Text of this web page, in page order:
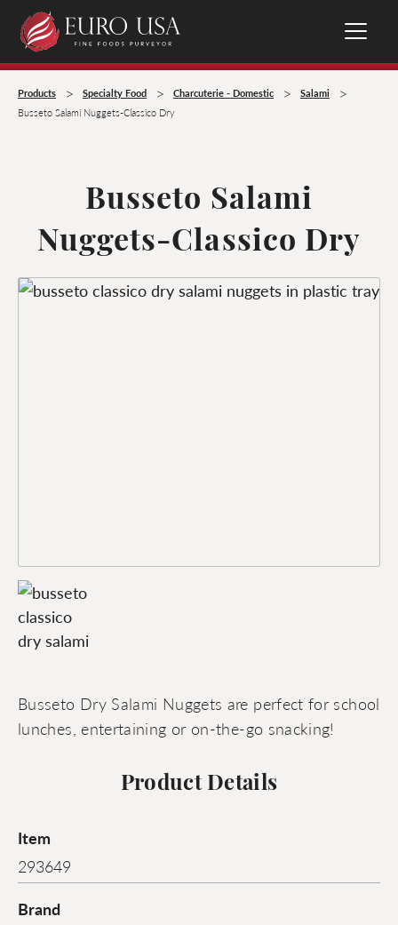
Products > Specialty Food > Charcuterie - Domestic > Salami >
Busseto Salami Nuggets-Classico Dry
Busseto Salami
Nuggets-Classico Dry
Busseto Dry Salami Nuggets are perfect for school
lunches, entertaining or on-the-go snacking!
Product Details
Item
293649
Brand